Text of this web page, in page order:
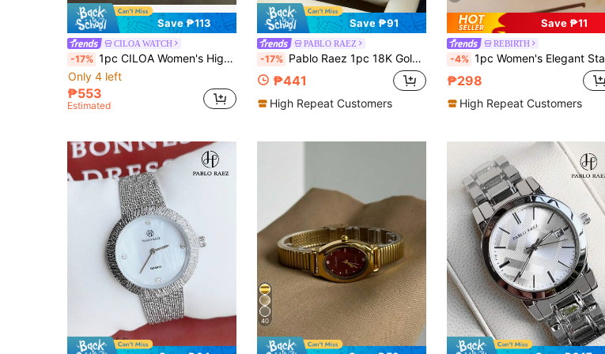
Save ₱113
CILOA WATCH
-17% 1pc CILOA Women's High-End Luxury Calendar Waterproof Quartz Watch, Suitable For Daily Wear And Festivals
Only 4 left
₱553
Estimated
Save ₱91
PABLO RAEZ
-17% Pablo Raez 1pc 18K Gold Women's Luxury Stainless Steel Watch, Elegant New Designer Quartz Watch, Original Charming Rolling Rhinestone Silver/Gold Non-Fading Color, Fashionable White Dial Diamond Display, High Quality AAA Girls Popular Watch, 50M Waterproof, Heavy Metal Steel Bracelet Chain Jewelry Clasp With Logo, Casual Teen Cute Clock, Suitable For Daily Life/Work/Party Decoration, Exquisite Gift For Girls Friends Or Family, Graduation/Wedding/Birthday Gift
₱441
High Repeat Customers
Save ₱11
REBIRTH
-4% 1pc Women's Elegant Stainless Steel Strap Quartz Watch, Suitable For Daily Wear
₱298
High Repeat Customers
40